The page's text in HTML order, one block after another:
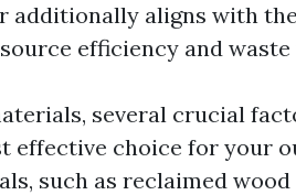
additionally aligns with
efficiency and
several crucial
effective choice for your
such as reclaimed